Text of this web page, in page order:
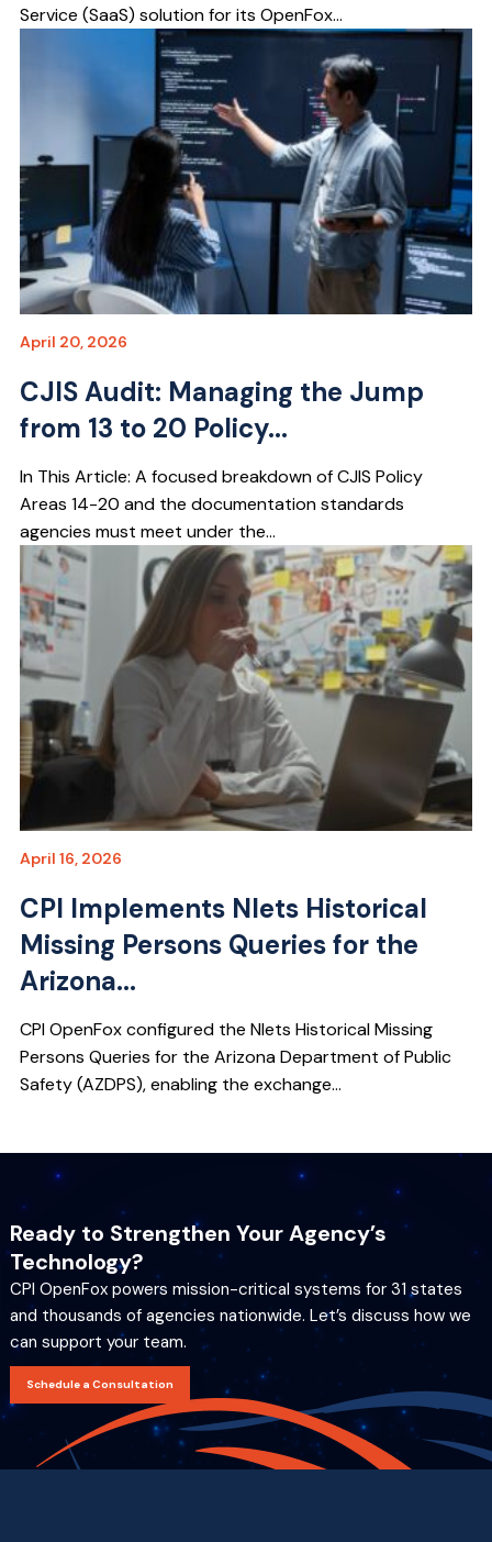
Service (SaaS) solution for its OpenFox...
April 20, 2026
CJIS Audit: Managing the Jump
from 13 to 20 Policy...
In This Article: A focused breakdown of CJIS Policy
Areas 14-20 and the documentation standards
agencies must meet under the...
April 16, 2026
CPI Implements Nlets Historical
Missing Persons Queries for the
Arizona...
CPI OpenFox configured the Nlets Historical Missing
Persons Queries for the Arizona Department of Public
Safety (AZDPS), enabling the exchange...
Ready to Strengthen Your Agency’s
Technology?
CPI OpenFox powers mission-critical systems for 31 states
and thousands of agencies nationwide. Let’s discuss how we
can support your team.
Schedule a Consultation